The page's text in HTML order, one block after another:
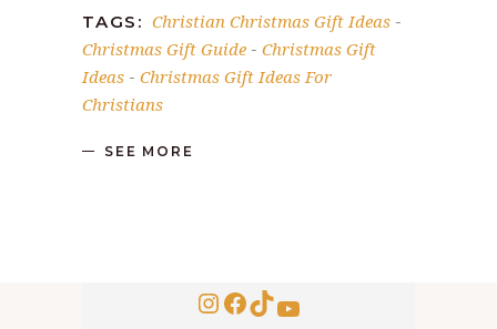
TAGS: Christian Christmas Gift Ideas -
Christmas Gift Guide - Christmas Gift
Ideas - Christmas Gift Ideas For
Christians
SEE MORE
Instagram
Facebook
TikTok
YouTube